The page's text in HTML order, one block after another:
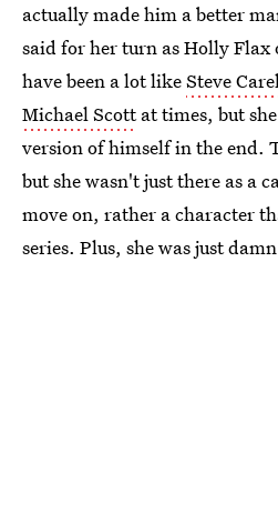
actually made him a better
said for her turn as Holly Flax
have been a lot likeSteve
Michael Scottat times, but
version of himself in the end.
but she wasn't just there as a
move on, rather a character
series. Plus, she was just